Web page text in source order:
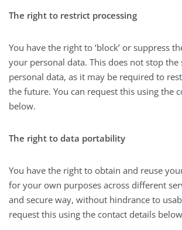
The right to restrict processing
You have the right to ‘block’ or suppress
your personal data. This does not stop
personal data, as it may be required to
the future. You can request this using the
below.
The right to data portability
You have the right to obtain and reuse
for your own purposes across different
and secure way, without hindrance to
request this using the contact details